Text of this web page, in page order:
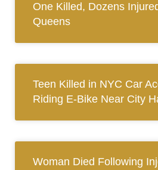
One Killed, Dozens
Queens
Teen Killed in NYC Car
Riding E-Bike Near City
Woman Died Following